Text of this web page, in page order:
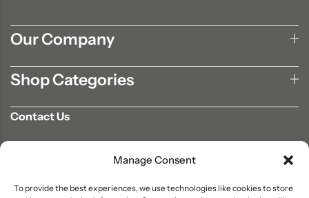
Manage Consent
To provide the best experiences, we use technologies like cookies to store
Our Company
Shop Categories
Contact Us
info@aromaair.com